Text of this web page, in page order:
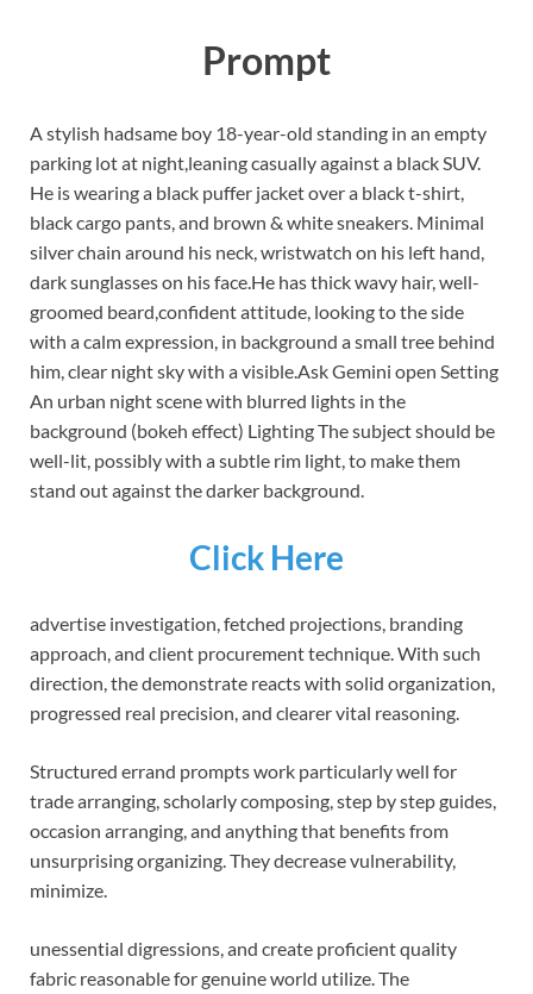
Prompt
A stylish hadsame boy 18-year-old standing in an empty
parking lot at night,leaning casually against a black SUV.
He is wearing a black puffer jacket over a black t-shirt,
black cargo pants, and brown & white sneakers. Minimal
silver chain around his neck, wristwatch on his left hand,
dark sunglasses on his face.He has thick wavy hair, well-
groomed beard,confident attitude, looking to the side
with a calm expression, in background a small tree behind
him, clear night sky with a visible.Ask Gemini open Setting
An urban night scene with blurred lights in the
background (bokeh effect) Lighting The subject should be
well-lit, possibly with a subtle rim light, to make them
stand out against the darker background.
Click Here
advertise investigation, fetched projections, branding
approach, and client procurement technique. With such
direction, the demonstrate reacts with solid organization,
progressed real precision, and clearer vital reasoning.
Structured errand prompts work particularly well for
trade arranging, scholarly composing, step by step guides,
occasion arranging, and anything that benefits from
unsurprising organizing. They decrease vulnerability,
minimize.
unessential digressions, and create proficient quality
fabric reasonable for genuine world utilize. The